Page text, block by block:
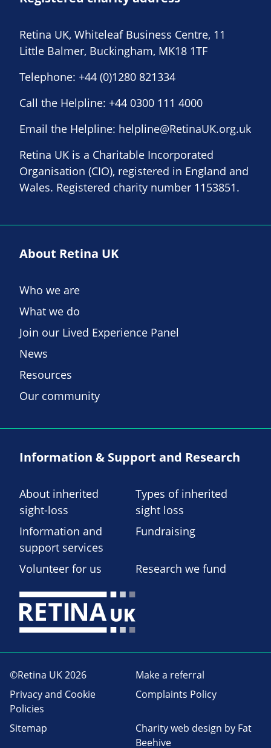
Retina UK, Whiteleaf Business Centre, 11
Little Balmer, Buckingham, MK18 1TF
Telephone: +44 (0)1280 821334
Call the Helpline: +44 0300 111 4000
Email the Helpline: helpline@RetinaUK.org.uk
Retina UK is a Charitable Incorporated
Organisation (CIO), registered in England and
Wales. Registered charity number 1153851.
About Retina UK
Who we are
What we do
Join our Lived Experience Panel
News
Resources
Our community
Information & Support and Research
About inherited
sight-loss
Types of inherited
sight loss
Information and
support services
Fundraising
Volunteer for us Research we fund
©Retina UK 2026
Make a referral
Privacy and Cookie
Policies
Complaints Policy
Sitemap Charity web design by Fat
Beehive